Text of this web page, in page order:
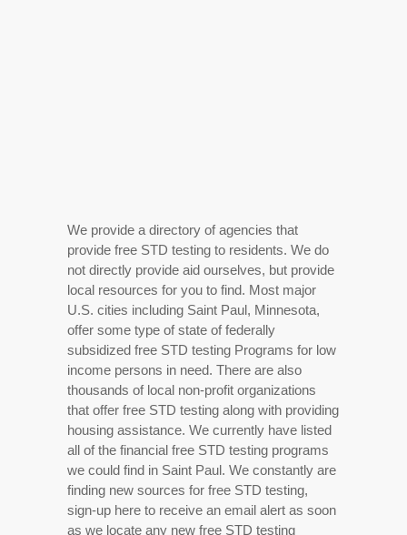
We provide a directory of agencies that
provide free STD testing to residents. We do
not directly provide aid ourselves, but provide
local resources for you to find. Most major
U.S. cities including Saint Paul, Minnesota,
offer some type of state of federally
subsidized free STD testing Programs for low
income persons in need. There are also
thousands of local non-profit organizations
that offer free STD testing along with providing
housing assistance. We currently have listed
all of the financial free STD testing programs
we could find in Saint Paul. We constantly are
finding new sources for free STD testing,
sign-up here to receive an email alert as soon
as we locate any new free STD testing